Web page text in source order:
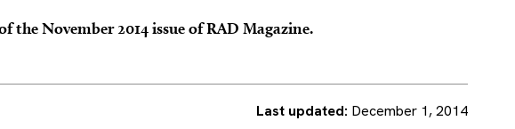
the November 2014 issue of RAD Magazine.
Last updated: December 1, 2014